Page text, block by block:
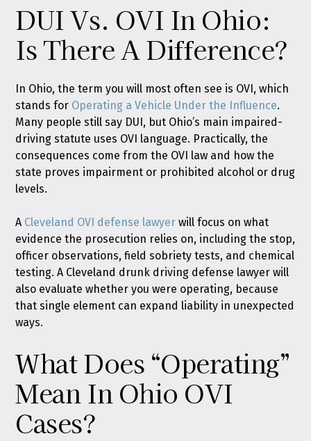
DUI Vs. OVI In Ohio:
Is There A Difference?
In Ohio, the term you will most often see is OVI, which
stands for Operating a Vehicle Under the Influence.
Many people still say DUI, but Ohio’s main impaired-
driving statute uses OVI language. Practically, the
consequences come from the OVI law and how the
state proves impairment or prohibited alcohol or drug
levels.
A Cleveland OVI defense lawyer will focus on what
evidence the prosecution relies on, including the stop,
officer observations, field sobriety tests, and chemical
testing. A Cleveland drunk driving defense lawyer will
also evaluate whether you were operating, because
that single element can expand liability in unexpected
ways.
What Does “Operating”
Mean In Ohio OVI
Cases?